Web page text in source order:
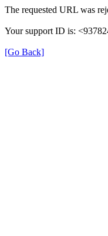
The requested URL was
Your support ID is:
[Go Back]